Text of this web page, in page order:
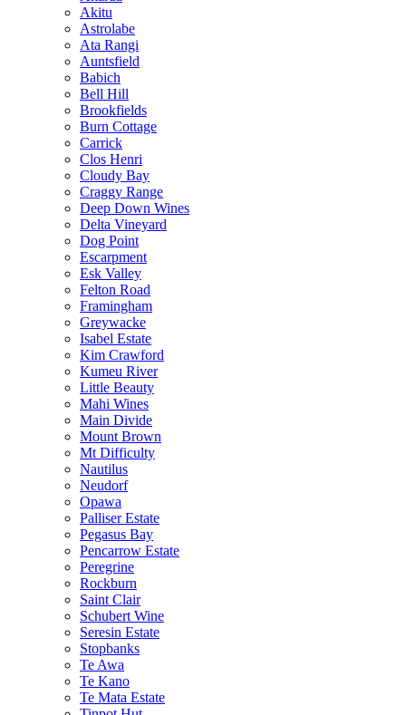
Akitu
Astrolabe
Ata Rangi
Auntsfield
Babich
Bell Hill
Brookfields
Burn Cottage
Carrick
Clos Henri
Cloudy Bay
Craggy Range
Deep Down Wines
Delta Vineyard
Dog Point
Escarpment
Esk Valley
Felton Road
Framingham
Greywacke
Isabel Estate
Kim Crawford
Kumeu River
Little Beauty
Mahi Wines
Main Divide
Mount Brown
Mt Difficulty
Nautilus
Neudorf
Opawa
Palliser Estate
Pegasus Bay
Pencarrow Estate
Peregrine
Rockburn
Saint Clair
Schubert Wine
Seresin Estate
Stopbanks
Te Awa
Te Kano
Te Mata Estate